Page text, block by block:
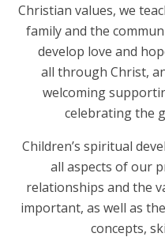
Christian values, we
family and the
develop love and
all through Christ,
welcoming
celebrating the
Children’s spiritual
all aspects of our
relationships and the
important, as well as
concepts,